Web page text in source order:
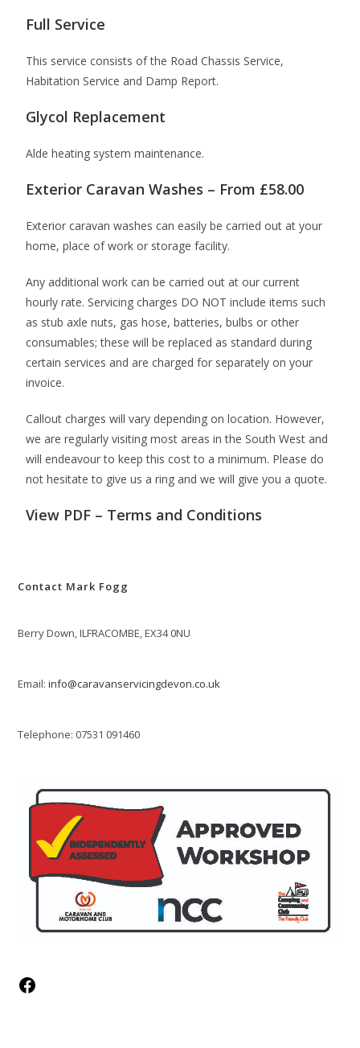
Full Service
This service consists of the Road Chassis Service,
Habitation Service and Damp Report.
Glycol Replacement
Alde heating system maintenance.
Exterior Caravan Washes – From £58.00
Exterior caravan washes can easily be carried out at your
home, place of work or storage facility.
Any additional work can be carried out at our current
hourly rate. Servicing charges DO NOT include items such
as stub axle nuts, gas hose, batteries, bulbs or other
consumables; these will be replaced as standard during
certain services and are charged for separately on your
invoice.
Callout charges will vary depending on location. However,
we are regularly visiting most areas in the South West and
will endeavour to keep this cost to a minimum. Please do
not hesitate to give us a ring and we will give you a quote.
View PDF – Terms and Conditions
Contact Mark Fogg
Berry Down, ILFRACOMBE, EX34 0NU
Email:info@caravanservicingdevon.co.uk
Telephone: 07531 091460